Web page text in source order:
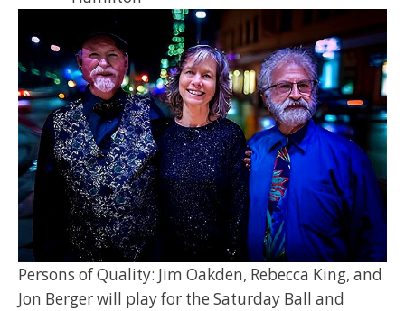
Persons of Quality: Jim Oakden, Rebecca King, and
Jon Berger will play for the Saturday Ball and